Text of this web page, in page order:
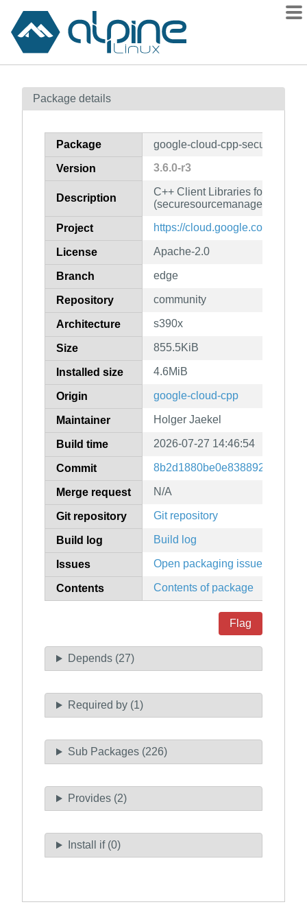
Contents
How to flag
Package details
Package google-cloud-cpp-
Version 3.6.0-r3
Description
C++ Client Libraries for
(securesourcemanager)
Project https://cloud.google.com/sdk
License Apache-2.0
Branch edge
Repository community
Architecture s390x
Size 855.5KiB
Installed size 4.6MiB
Origin google-cloud-cpp
Maintainer Holger Jaekel
Build time 2026-07-27 14:46:54
Commit
Merge request N/A
Git repository Git repository
Build log Build log
Issues Open packaging issues
Contents Contents of package
Flag
Depends (27)
Required by (1)
Sub Packages (226)
Provides (2)
Install if (0)